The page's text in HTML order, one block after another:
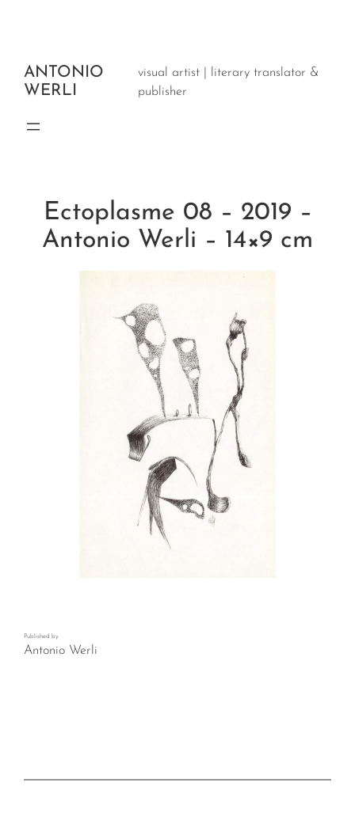
ANTONIO
WERLI
visual artist | literary translator &
publisher
Ectoplasme 08 – 2019 –
Antonio Werli – 14×9 cm
Published by
Antonio Werli